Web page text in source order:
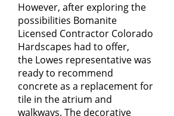
However, after exploring the
possibilities Bomanite
Licensed Contractor Colorado
Hardscapes had to offer,
the Lowes representative was
ready to recommend
concrete as a replacement for
tile in the atrium and
walkways. The decorative